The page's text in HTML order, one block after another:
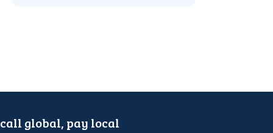
call global, pay local